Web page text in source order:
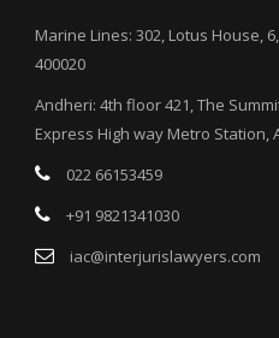
Marine Lines: 302, Lotus House,
400020
Andheri: 4th floor 421, The
Express High way Metro Station,
022 66153459
+91 9821341030
iac@interjurislawyers.com